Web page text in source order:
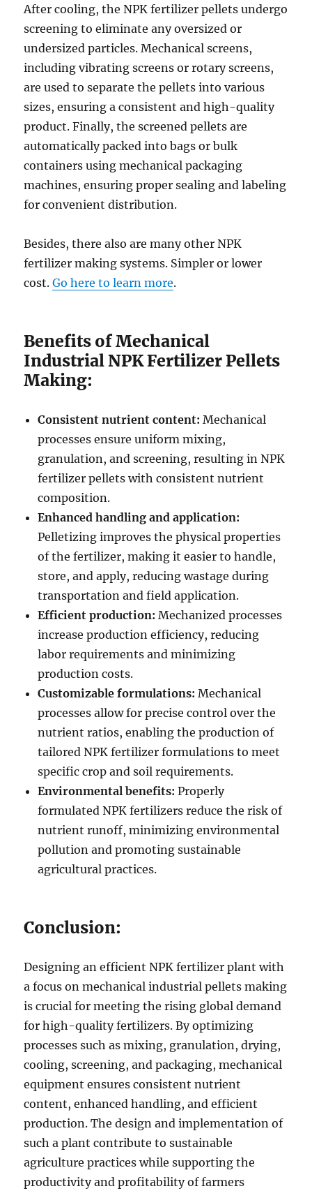
After cooling, the NPK fertilizer pellets undergo
screening to eliminate any oversized or
undersized particles. Mechanical screens,
including vibrating screens or rotary screens,
are used to separate the pellets into various
sizes, ensuring a consistent and high-quality
product. Finally, the screened pellets are
automatically packed into bags or bulk
containers using mechanical packaging
machines, ensuring proper sealing and labeling
for convenient distribution.
Besides, there also are many other NPK
fertilizer making systems. Simpler or lower
cost.Go here to learn more.
Benefits of Mechanical
Industrial NPK Fertilizer Pellets
Making:
Consistent nutrient content: Mechanical
processes ensure uniform mixing,
granulation, and screening, resulting in NPK
fertilizer pellets with consistent nutrient
composition.
Enhanced handling and application:
Pelletizing improves the physical properties
of the fertilizer, making it easier to handle,
store, and apply, reducing wastage during
transportation and field application.
Efficient production: Mechanized processes
increase production efficiency, reducing
labor requirements and minimizing
production costs.
Customizable formulations: Mechanical
processes allow for precise control over the
nutrient ratios, enabling the production of
tailored NPK fertilizer formulations to meet
specific crop and soil requirements.
Environmental benefits: Properly
formulated NPK fertilizers reduce the risk of
nutrient runoff, minimizing environmental
pollution and promoting sustainable
agricultural practices.
Conclusion:
Designing an efficient NPK fertilizer plant with
a focus on mechanical industrial pellets making
is crucial for meeting the rising global demand
for high-quality fertilizers. By optimizing
processes such as mixing, granulation, drying,
cooling, screening, and packaging, mechanical
equipment ensures consistent nutrient
content, enhanced handling, and efficient
production. The design and implementation of
such a plant contribute to sustainable
agriculture practices while supporting the
productivity and profitability of farmers